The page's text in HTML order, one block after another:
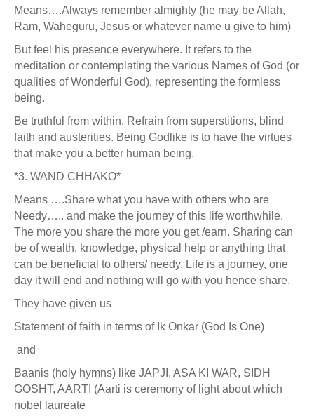
Means….Always remember almighty (he may be Allah,
Ram, Waheguru, Jesus or whatever name u give to him)
But feel his presence everywhere. It refers to the
meditation or contemplating the various Names of God (or
qualities of Wonderful God), representing the formless
being.
Be truthful from within. Refrain from superstitions, blind
faith and austerities. Being Godlike is to have the virtues
that make you a better human being.
*3. WAND CHHAKO*
Means ….Share what you have with others who are
Needy….. and make the journey of this life worthwhile.
The more you share the more you get /earn. Sharing can
be of wealth, knowledge, physical help or anything that
can be beneficial to others/ needy. Life is a journey, one
day it will end and nothing will go with you hence share.
They have given us
Statement of faith in terms of Ik Onkar (God Is One)
and
Baanis (holy hymns) like JAPJI, ASA KI WAR, SIDH
GOSHT, AARTI (Aarti is ceremony of light about which
nobel laureate